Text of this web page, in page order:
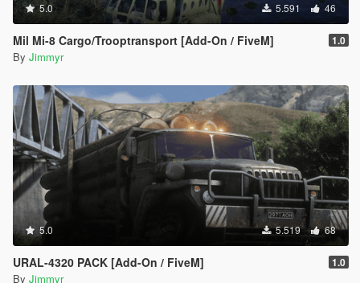
5.0 5.591 46
Mil Mi-8 Cargo/Trooptransport [Add-On / FiveM] 1.0
By Jimmyr
5.0 5.519 68
URAL-4320 PACK [Add-On / FiveM] 1.0
By Jimmyr